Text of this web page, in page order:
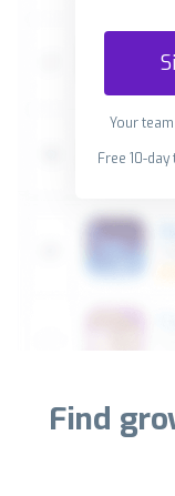
Your
Free 10-
Find